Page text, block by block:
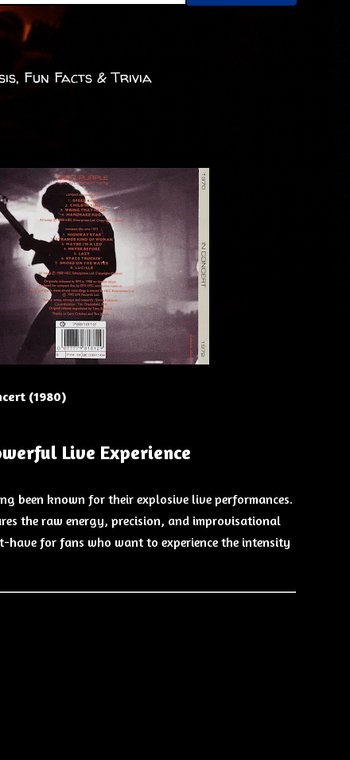
Fun Facts & Trivia
(1980)
Live Experience
been known for their explosive live performances.
the raw energy, precision, and improvisational
have for fans who want to experience the intensity